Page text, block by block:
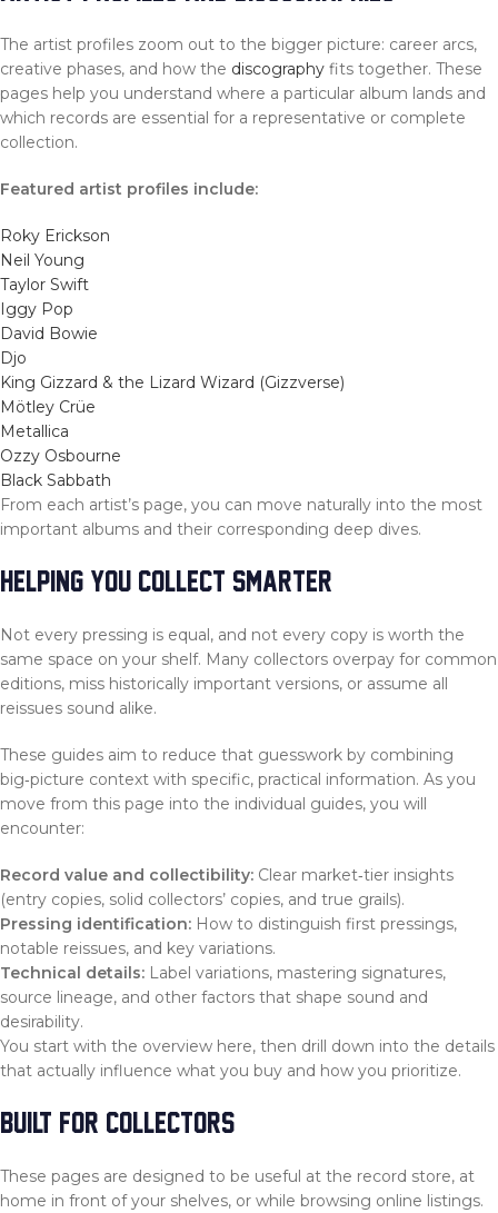
The artist profiles zoom out to the bigger picture: career arcs,
creative phases, and how the discography fits together. These
pages help you understand where a particular album lands and
which records are essential for a representative or complete
collection.
Featured artist profiles include:
Roky Erickson
Neil Young
Taylor Swift
Iggy Pop
David Bowie
Djo
King Gizzard & the Lizard Wizard (Gizzverse)
Mötley Crüe
Metallica
Ozzy Osbourne
Black Sabbath
From each artist’s page, you can move naturally into the most
important albums and their corresponding deep dives.
HELPING YOU COLLECT SMARTER
Not every pressing is equal, and not every copy is worth the
same space on your shelf. Many collectors overpay for common
editions, miss historically important versions, or assume all
reissues sound alike.
These guides aim to reduce that guesswork by combining
big‑picture context with specific, practical information. As you
move from this page into the individual guides, you will
encounter:
Record value and collectibility: Clear market‑tier insights
(entry copies, solid collectors’ copies, and true grails).
Pressing identification: How to distinguish first pressings,
notable reissues, and key variations.
Technical details: Label variations, mastering signatures,
source lineage, and other factors that shape sound and
desirability.
You start with the overview here, then drill down into the details
that actually influence what you buy and how you prioritize.
BUILT FOR COLLECTORS
These pages are designed to be useful at the record store, at
home in front of your shelves, or while browsing online listings.